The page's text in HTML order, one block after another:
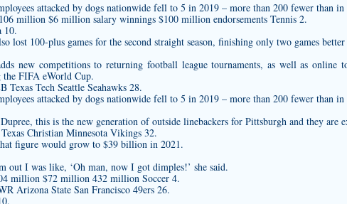
attacked by dogs nationwide fell to 5 in 2019 – more than 200 fewer than
million $6 million salary winnings $100 million endorsements Tennis 2.
10.
lost 100-plus games for the second straight season, finishing only two games
new competitions to returning football league tournaments, as well as
FIFA eWorld Cup.
Texas Tech Seattle Seahawks 28.
attacked by dogs nationwide fell to 5 in 2019 – more than 200 fewer than
this is the new generation of outside linebackers for Pittsburgh and they are
Christian Minnesota Vikings 32.
figure would grow to $39 billion in 2021.
out I was like, ‘Oh man, now I got dimples!’ she said.
million $72 million 432 million Soccer 4.
Arizona State San Francisco 49ers 26.